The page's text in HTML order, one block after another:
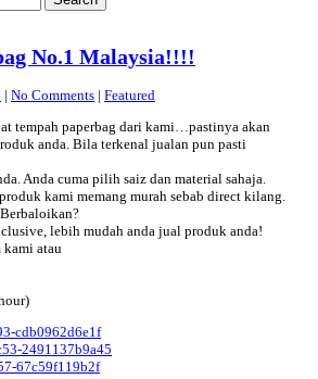
No.1 Malaysia!!!!
| No Comments | Featured
tempah paperbag dari kami…pastinya akan
anda. Bila terkenal jualan pun pasti
Anda cuma pilih saiz dan material sahaja.
kami memang murah sebab direct kilang.
lebih mudah anda jual produk anda!
kami atau